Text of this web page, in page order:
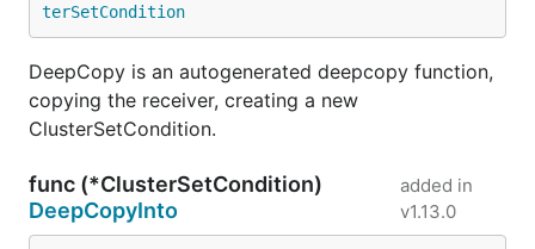
terSetCondition
DeepCopy is an autogenerated deepcopy function,
copying the receiver, creating a new
ClusterSetCondition.
func (*ClusterSetCondition)
DeepCopyInto
added in
v1.13.0